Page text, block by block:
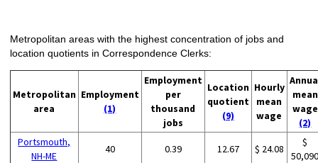
Metropolitan areas with the highest concentration of jobs and
location quotients in Correspondence Clerks:
Metropolitan
area
Employment
(1)
Employment
per
thousand
jobs
Location
quotient
(9)
Hourly
mean
wage
mean
wage
(2)
Portsmouth,
NH-ME
40 0.39 12.67 $ 24.08
$